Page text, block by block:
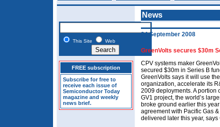
This Site Web
FREE subscription
Subscribe for free to
receive each issue of
Semiconductor Today
magazine and weekly
news brief.
News
24 September 2008
GreenVolts secures $30m
CPV systems maker
secured $30m in Series B
GreenVolts says it will use
organization, accelerate its
2009 deployments. A portion
GV1 project, the world’s
broke ground earlier this
agreement with Pacific Gas
delivered later this year, says